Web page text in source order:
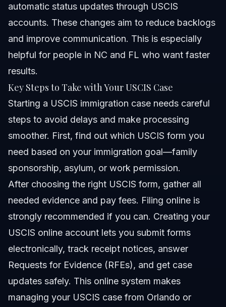
automatic status updates through USCIS
accounts. These changes aim to reduce backlogs
and improve communication. This is especially
helpful for people in NC and FL who want faster
results.
Key Steps to Take with Your USCIS Case
Starting a USCIS immigration case needs careful
steps to avoid delays and make processing
smoother. First, find out which USCIS form you
need based on your immigration goal—family
sponsorship, asylum, or work permission.
After choosing the right USCIS form, gather all
needed evidence and pay fees. Filing online is
strongly recommended if you can. Creating your
USCIS online account lets you submit forms
electronically, track receipt notices, answer
Requests for Evidence (RFEs), and get case
updates safely. This online system makes
managing your USCIS case from Orlando or